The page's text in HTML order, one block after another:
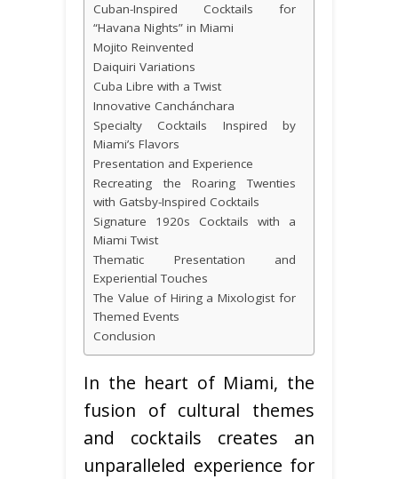
Cuban-Inspired Cocktails for
“Havana Nights” in Miami
Mojito Reinvented
Daiquiri Variations
Cuba Libre with a Twist
Innovative Canchánchara
Specialty Cocktails Inspired by
Miami’s Flavors
Presentation and Experience
Recreating the Roaring Twenties
with Gatsby-Inspired Cocktails
Signature 1920s Cocktails with a
Miami Twist
Thematic Presentation and
Experiential Touches
The Value of Hiring a Mixologist for
Themed Events
Conclusion
In the heart of Miami, the
fusion of cultural themes
and cocktails creates an
unparalleled experience for